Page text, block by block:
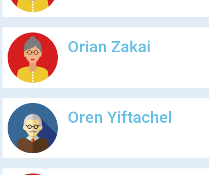
Orian Zakai
Oren Yiftachel